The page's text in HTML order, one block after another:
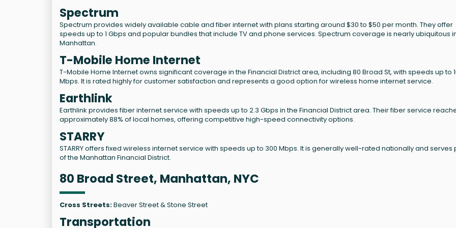
Spectrum
Spectrum provides widely available cable and fiber internet with plans starting around $30 to $50 per month. They offer
speeds up to 1 Gbps and popular bundles that include TV and phone services. Spectrum coverage is nearly ubiquitous
Manhattan.
T-Mobile Home Internet
T-Mobile Home Internet owns significant coverage in the Financial District area, including 80 Broad St, with speeds up to
Mbps. It is rated highly for customer satisfaction and represents a good option for wireless home internet service.
Earthlink
Earthlink provides fiber internet service with speeds up to 2.3 Gbps in the Financial District area. Their fiber service
approximately 88% of local homes, offering competitive high-speed connectivity options.
STARRY
STARRY offers fixed wireless internet service with speeds up to 300 Mbps. It is generally well-rated nationally and serves
of the Manhattan Financial District.
80 Broad Street, Manhattan, NYC
Cross Streets:Beaver Street & Stone Street
Transportation